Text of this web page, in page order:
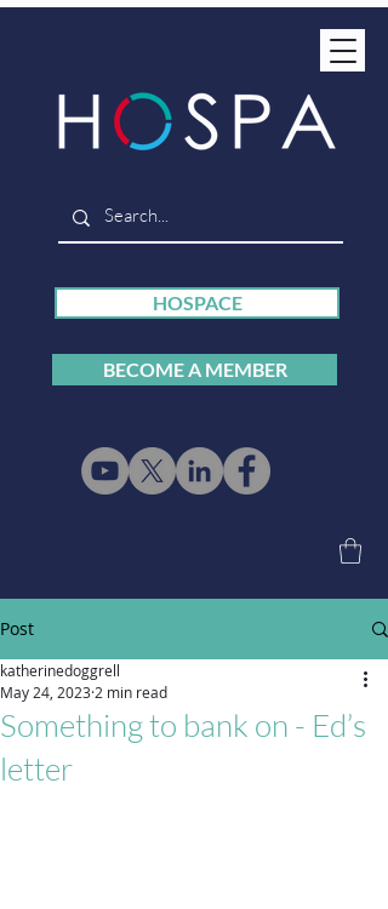
HOSPACE
BECOME A MEMBER
Post
Something to bank on - Ed’s
letter
katherinedoggrell
May 24, 20232 min read